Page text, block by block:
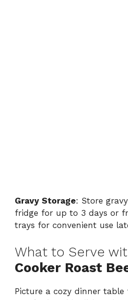
Gravy Storage: Store
fridge for up to 3 days or
trays for convenient use
What to Serve
Cooker Roast
Picture a cozy dinner